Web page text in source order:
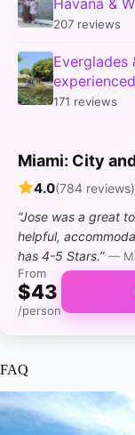
207 reviews
Everglades
171 reviews
Miami: City
4.0(784 reviews)
“Jose was a great
helpful,
has 4-5 Stars.” —
From
$43
/person
FAQ